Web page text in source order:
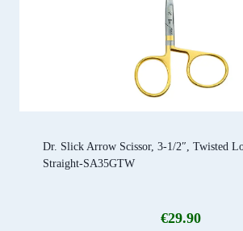
Dr. Slick Arrow Scissor, 3-1/2″, Twisted
Straight-SA35GTW
€29.90